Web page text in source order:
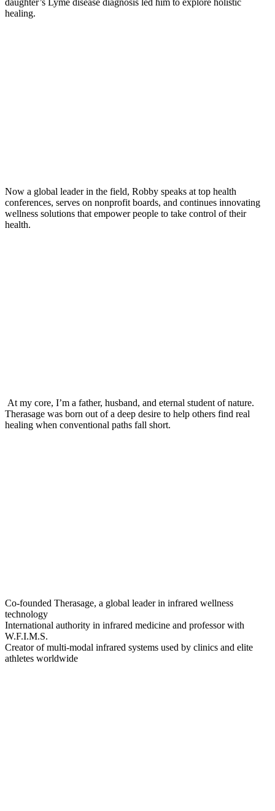
healing.
Now a global leader in the field, Robby speaks at top health
conferences, serves on nonprofit boards, and continues innovating
wellness solutions that empower people to take control of their
health.
At my core, I’m a father, husband, and eternal student of nature.
Therasage was born out of a deep desire to help others find real
healing when conventional paths fall short.
Co-founded Therasage, a global leader in infrared wellness
technology
International authority in infrared medicine and professor with
W.F.I.M.S.
Creator of multi-modal infrared systems used by clinics and elite
athletes worldwide